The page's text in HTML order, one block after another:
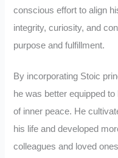
conscious effort to align
integrity, curiosity, and
purpose and fulfillment.
By incorporating Stoic
he was better equipped
of inner peace. He
his life and developed
colleagues and loved